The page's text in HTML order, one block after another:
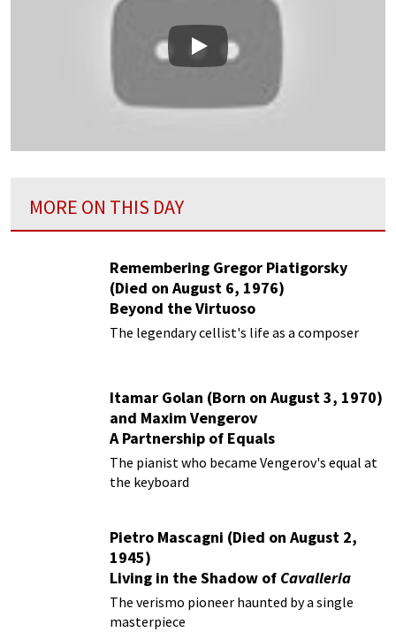
Play
MORE ON THIS DAY
Remembering Gregor Piatigorsky
(Died on August 6, 1976)
Beyond the Virtuoso
The legendary cellist's life as a composer
Itamar Golan (Born on August 3, 1970)
and Maxim Vengerov
A Partnership of Equals
The pianist who became Vengerov's equal at
the keyboard
Pietro Mascagni (Died on August 2,
1945)
Living in the Shadow of Cavalleria
Rusticana
The verismo pioneer haunted by a single
masterpiece